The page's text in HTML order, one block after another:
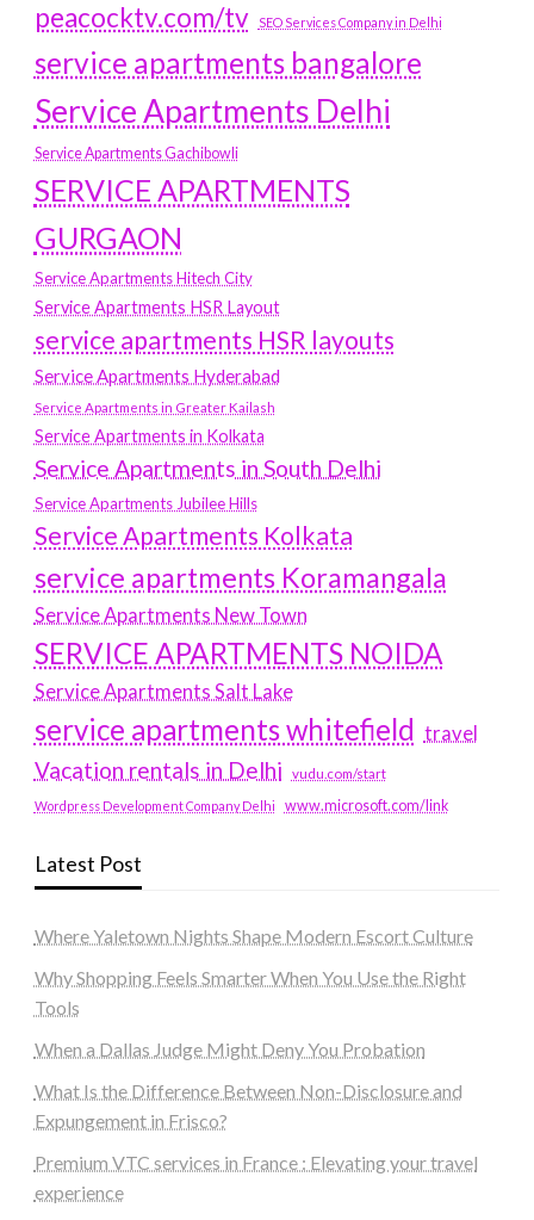
peacocktv.com/tv
SEO Services Company in Delhi
service apartments bangalore
Service Apartments Delhi
Service Apartments Gachibowli
SERVICE APARTMENTS
GURGAON
Service Apartments Hitech City
Service Apartments HSR Layout
service apartments HSR layouts
Service Apartments Hyderabad
Service Apartments in Greater Kailash
Service Apartments in Kolkata
Service Apartments in South Delhi
Service Apartments Jubilee Hills
Service Apartments Kolkata
service apartments Koramangala
Service Apartments New Town
SERVICE APARTMENTS NOIDA
Service Apartments Salt Lake
service apartments whitefield travel
Vacation rentals in Delhi vudu.com/start
Wordpress Development Company Delhi www.microsoft.com/link
Latest Post
Where Yaletown Nights Shape Modern Escort Culture
Why Shopping Feels Smarter When You Use the Right
Tools
When a Dallas Judge Might Deny You Probation
What Is the Difference Between Non-Disclosure and
Expungement in Frisco?
Premium VTC services in France : Elevating your travel
experience